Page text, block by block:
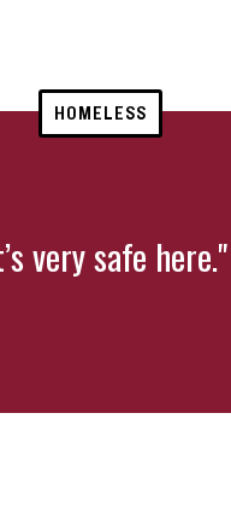
HOMELESS
very safe here."